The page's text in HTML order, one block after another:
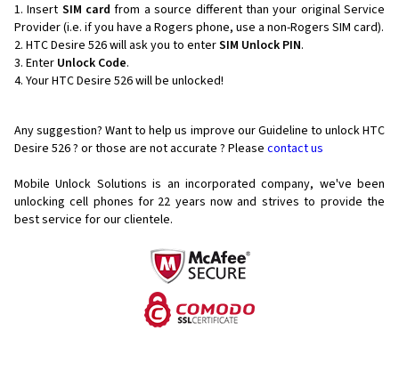
Insert SIM card from a source different than your original Service
Provider (i.e. if you have a Rogers phone, use a non-Rogers SIM card).
HTC Desire 526 will ask you to enterSIM Unlock PIN.
Enter Unlock Code.
Your HTC Desire 526 will be unlocked!
Any suggestion? Want to help us improve our Guideline to unlock HTC
Desire 526 ? or those are not accurate ? Please contact us
Mobile Unlock Solutions is an incorporated company, we've been
unlocking cell phones for 22 years now and strives to provide the
best service for our clientele.